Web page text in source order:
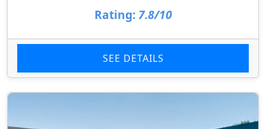
Rating: 7.8/10
SEE DETAILS